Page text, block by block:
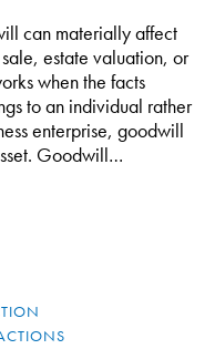
can materially affect
estate valuation, or
when the facts
to an individual rather
enterprise, goodwill
Goodwill…